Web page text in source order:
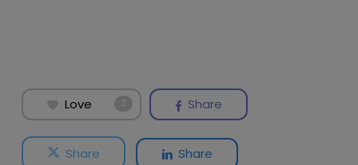
Love 2 Share
Share Share